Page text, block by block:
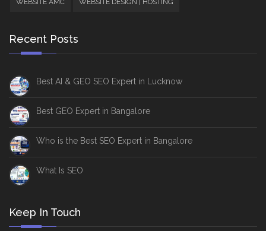
WEBSITE AMC WEBSITE DESIGN | HOSTING
Recent Posts
Best AI & GEO SEO Expert in Lucknow
Best GEO Expert in Bangalore
Who is the Best SEO Expert in Bangalore
What Is SEO
Keep In Touch